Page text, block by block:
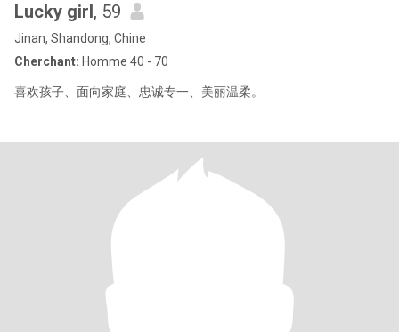
Lucky girl, 59
Jinan, Shandong, Chine
Cherchant: Homme 40 - 70
喜欢孩子、面向家庭、忠诚专一、美丽温柔。